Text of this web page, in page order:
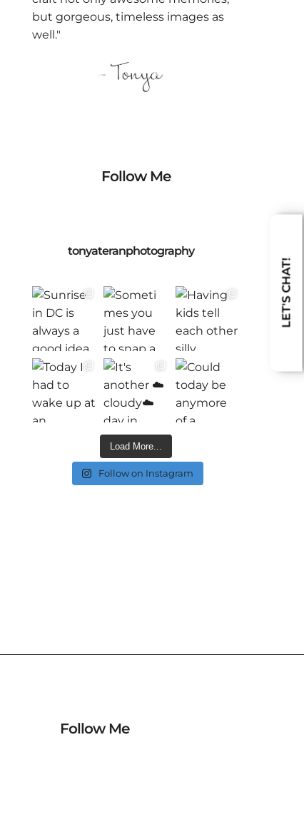
but gorgeous, timeless images as
well."
Follow Me
tonyateranphotography
Load More...
Follow on Instagram
Follow Me
LET'S CHAT!